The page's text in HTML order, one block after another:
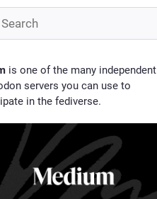
is one of the many independent
servers you can use to
in the fediverse.